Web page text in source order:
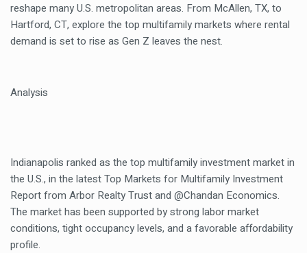
reshape many U.S. metropolitan areas. From McAllen, TX, to
Hartford, CT, explore the top multifamily markets where rental
demand is set to rise as Gen Z leaves the nest.
Analysis
Indianapolis ranked as the top multifamily investment market in
the U.S., in the latest Top Markets for Multifamily Investment
Report from Arbor Realty Trust and @Chandan Economics.
The market has been supported by strong labor market
conditions, tight occupancy levels, and a favorable affordability
profile.